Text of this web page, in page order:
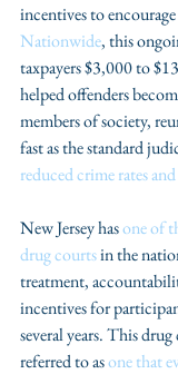
incentives to
Nationwide, this
taxpayers $3,000 to
helped offenders
members of society,
fast as the standard
reduced crime rates
New Jersey has one of
drug courts in the
treatment,
incentives for
several years. This
referred to as one that